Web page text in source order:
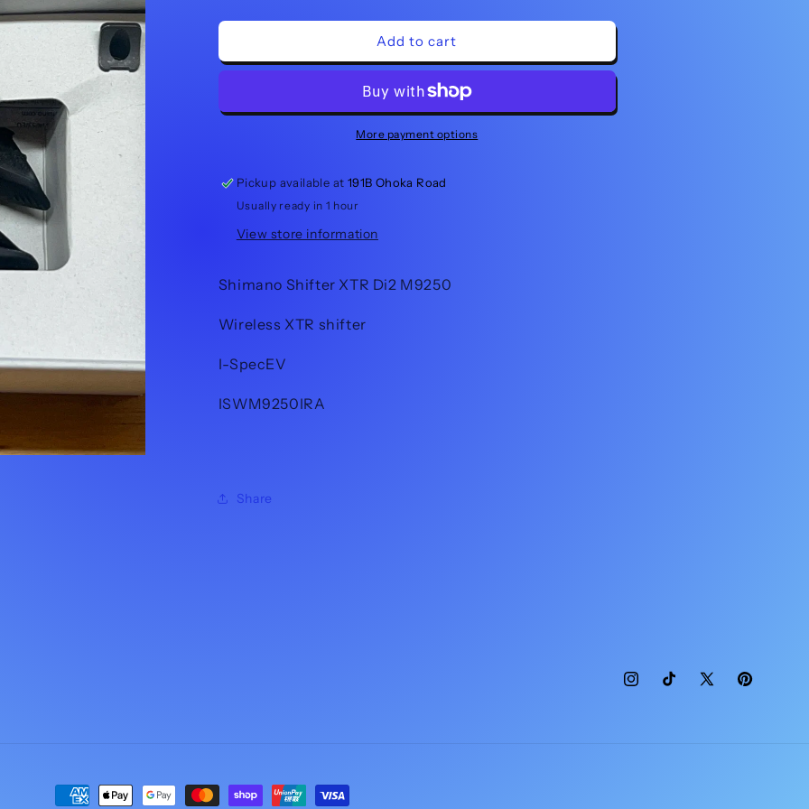
for
Shifter
SW-
for
Shimano
Shifter
SW-
M9250-
Add to cart
More payment options
Pickup available at 191B Ohoka Road
Usually ready in 1 hour
View store information
Shimano Shifter XTR Di2 M9250
Wireless XTR shifter
I-SpecEV
ISWM9250IRA
Share
InstagramTikTok X
Pinterest
Payment